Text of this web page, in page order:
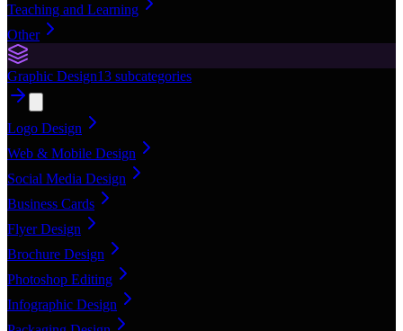
Teaching and Learning
Other
Graphic Design13 subcategories
Logo Design
Web & Mobile Design
Social Media Design
Business Cards
Flyer Design
Brochure Design
Photoshop Editing
Infographic Design